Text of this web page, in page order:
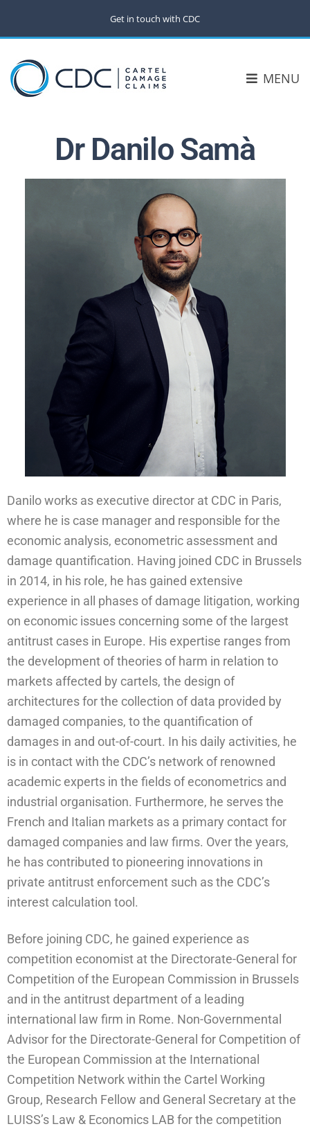
Get in touch with CDC
MENU
Dr Danilo Samà
Danilo works as executive director at CDC in Paris,
where he is case manager and responsible for the
economic analysis, econometric assessment and
damage quantification. Having joined CDC in Brussels
in 2014, in his role, he has gained extensive
experience in all phases of damage litigation, working
on economic issues concerning some of the largest
antitrust cases in Europe. His expertise ranges from
the development of theories of harm in relation to
markets affected by cartels, the design of
architectures for the collection of data provided by
damaged companies, to the quantification of
damages in and out-of-court. In his daily activities, he
is in contact with the CDC’s network of renowned
academic experts in the fields of econometrics and
industrial organisation. Furthermore, he serves the
French and Italian markets as a primary contact for
damaged companies and law firms. Over the years,
he has contributed to pioneering innovations in
private antitrust enforcement such as the CDC’s
interest calculation tool.
Before joining CDC, he gained experience as
competition economist at the Directorate-General for
Competition of the European Commission in Brussels
and in the antitrust department of a leading
international law firm in Rome. Non-Governmental
Advisor for the Directorate-General for Competition of
the European Commission at the International
Competition Network within the Cartel Working
Group, Research Fellow and General Secretary at the
LUISS’s Law & Economics LAB for the competition